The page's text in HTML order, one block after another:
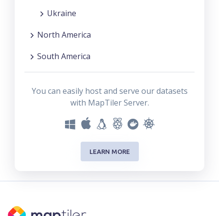
Ukraine
North America
South America
You can easily host and serve our datasets
with MapTiler Server.
LEARN MORE